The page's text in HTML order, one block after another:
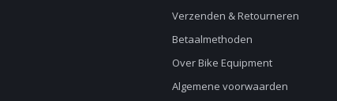
Verzenden & Retourneren
Betaalmethoden
Over Bike Equipment
Algemene voorwaarden